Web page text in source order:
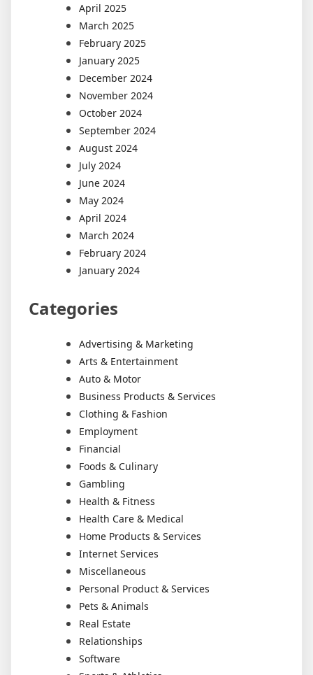
April 2025
March 2025
February 2025
January 2025
December 2024
November 2024
October 2024
September 2024
August 2024
July 2024
June 2024
May 2024
April 2024
March 2024
February 2024
January 2024
Categories
Advertising & Marketing
Arts & Entertainment
Auto & Motor
Business Products & Services
Clothing & Fashion
Employment
Financial
Foods & Culinary
Gambling
Health & Fitness
Health Care & Medical
Home Products & Services
Internet Services
Miscellaneous
Personal Product & Services
Pets & Animals
Real Estate
Relationships
Software